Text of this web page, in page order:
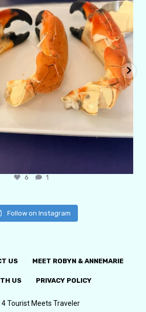
6 1
Follow on Instagram
US MEET ROBYN & ANNEMARIE
US PRIVACY POLICY
Tourist Meets Traveler